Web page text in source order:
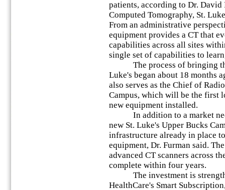
patients, according to Dr.
Computed Tomography, St.
From an administrative
equipment provides a CT that
capabilities across all sites
single set of capabilities to
The process of bringing
Luke's began about 18 months
also serves as the Chief of
Campus, which will be the first
new equipment installed.
In addition to a market
new St. Luke's Upper Bucks
infrastructure already in place
equipment, Dr. Furman said.
advanced CT scanners across
complete within four years.
The investment is
HealthCare's Smart